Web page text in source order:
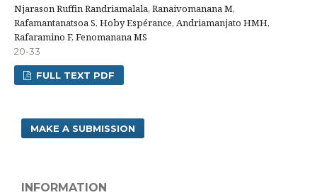
Njarason Ruffin Randriamalala, Ranaivomanana M,
Rafamantanatsoa S, Hoby Espérance, Andriamanjato HMH,
Rafaramino F, Fenomanana MS
20-33
FULL TEXT PDF
MAKE A SUBMISSION
INFORMATION